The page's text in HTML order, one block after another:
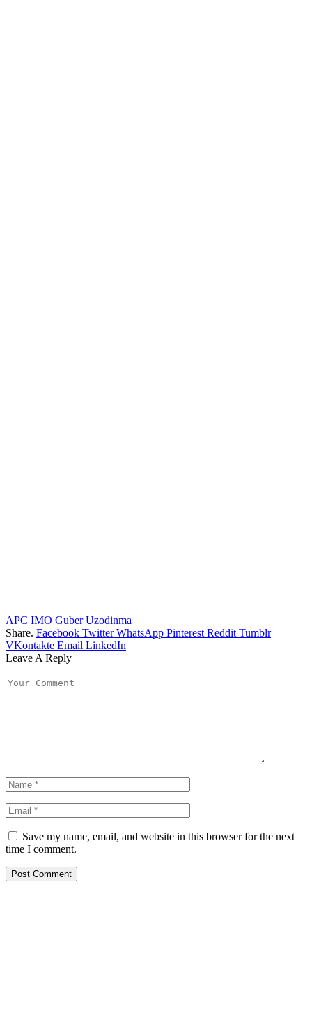
APC IMO Guber Uzodinma
Share. Facebook Twitter WhatsApp Pinterest Reddit Tumblr
VKontakte Email LinkedIn
Leave A Reply
Save my name, email, and website in this browser for the next
time I comment.